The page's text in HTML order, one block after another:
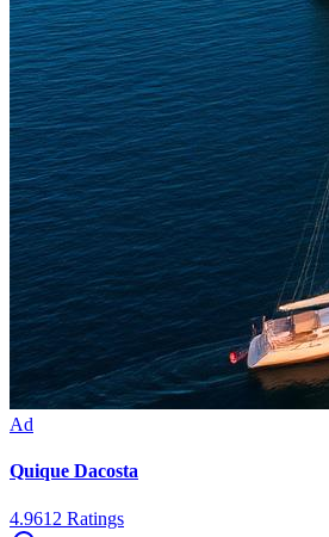
Ad
Quique Dacosta
4.9612 Ratings